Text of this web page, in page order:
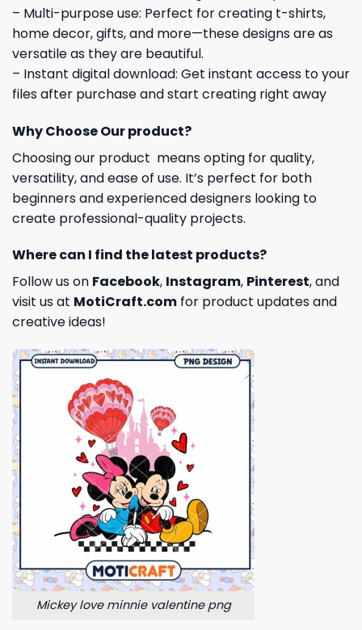
– Multi-purpose use: Perfect for creating t-shirts,
home decor, gifts, and more—these designs are as
versatile as they are beautiful.
– Instant digital download: Get instant access to your
files after purchase and start creating right away
Why Choose Our product?
Choosing our product means opting for quality,
versatility, and ease of use. It’s perfect for both
beginners and experienced designers looking to
create professional-quality projects.
Where can I find the latest products?
Follow us on Facebook, Instagram, Pinterest, and
visit us at MotiCraft.com for product updates and
creative ideas!
Mickey love minnie valentine png